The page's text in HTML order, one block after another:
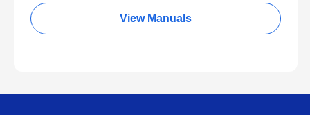
View Manuals